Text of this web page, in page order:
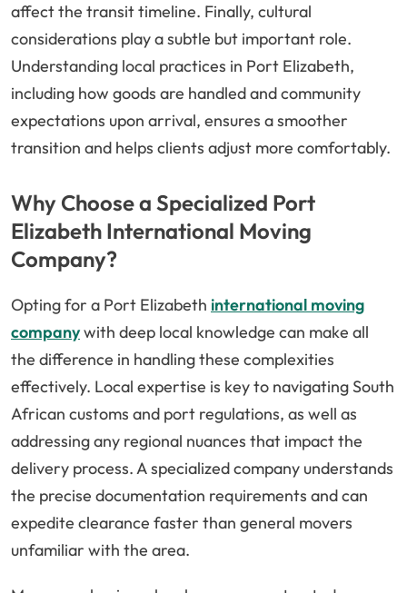
affect the transit timeline. Finally, cultural
considerations play a subtle but important role.
Understanding local practices in Port Elizabeth,
including how goods are handled and community
expectations upon arrival, ensures a smoother
transition and helps clients adjust more comfortably.
Why Choose a Specialized Port
Elizabeth International Moving
Company?
Opting for a Port Elizabeth international moving
companywith deep local knowledge can make all
the difference in handling these complexities
effectively. Local expertise is key to navigating South
African customs and port regulations, as well as
addressing any regional nuances that impact the
delivery process. A specialized company understands
the precise documentation requirements and can
expedite clearance faster than general movers
unfamiliar with the area.